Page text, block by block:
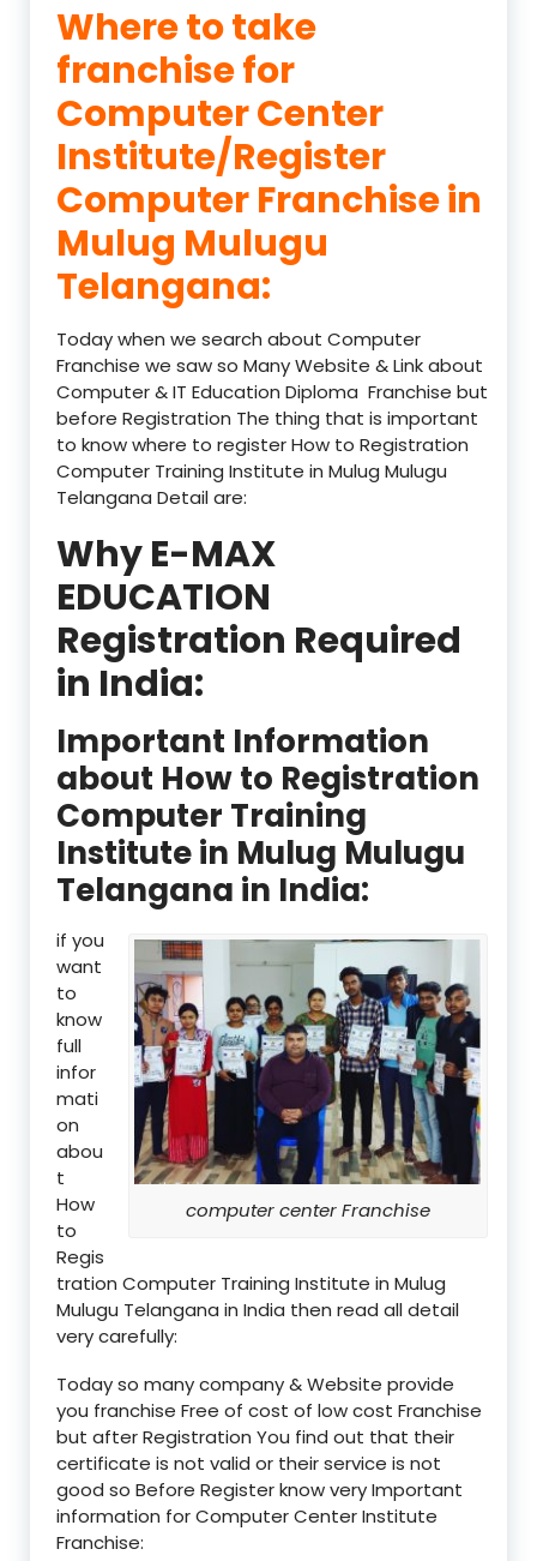
Where to take
franchise for
Computer Center
Institute/Register
Computer Franchise in
Mulug Mulugu
Telangana:
Today when we search about Computer
Franchise we saw so Many Website & Link about
Computer & IT Education Diploma Franchise but
before Registration The thing that is important
to know where to register How to Registration
Computer Training Institute in Mulug Mulugu
Telangana Detail are:
Why E-MAX
EDUCATION
Registration Required
in India:
Important Information
about How to Registration
Computer Training
Institute in Mulug Mulugu
Telangana in India:
computer center Franchise
if you
want
to
know
full
infor
mati
on
abou
t
How
to
Regis
tration Computer Training Institute in Mulug
Mulugu Telangana in India then read all detail
very carefully:
Today so many company & Website provide
you franchise Free of cost of low cost Franchise
but after Registration You find out that their
certificate is not valid or their service is not
good so Before Register know very Important
information for Computer Center Institute
Franchise: